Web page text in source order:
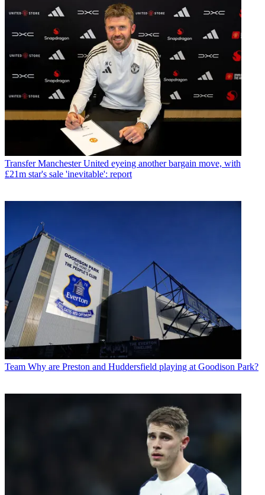
Transfer Manchester United eyeing another bargain move, with
£21m star's sale 'inevitable': report
Team Why are Preston and Huddersfield playing at Goodison Park?